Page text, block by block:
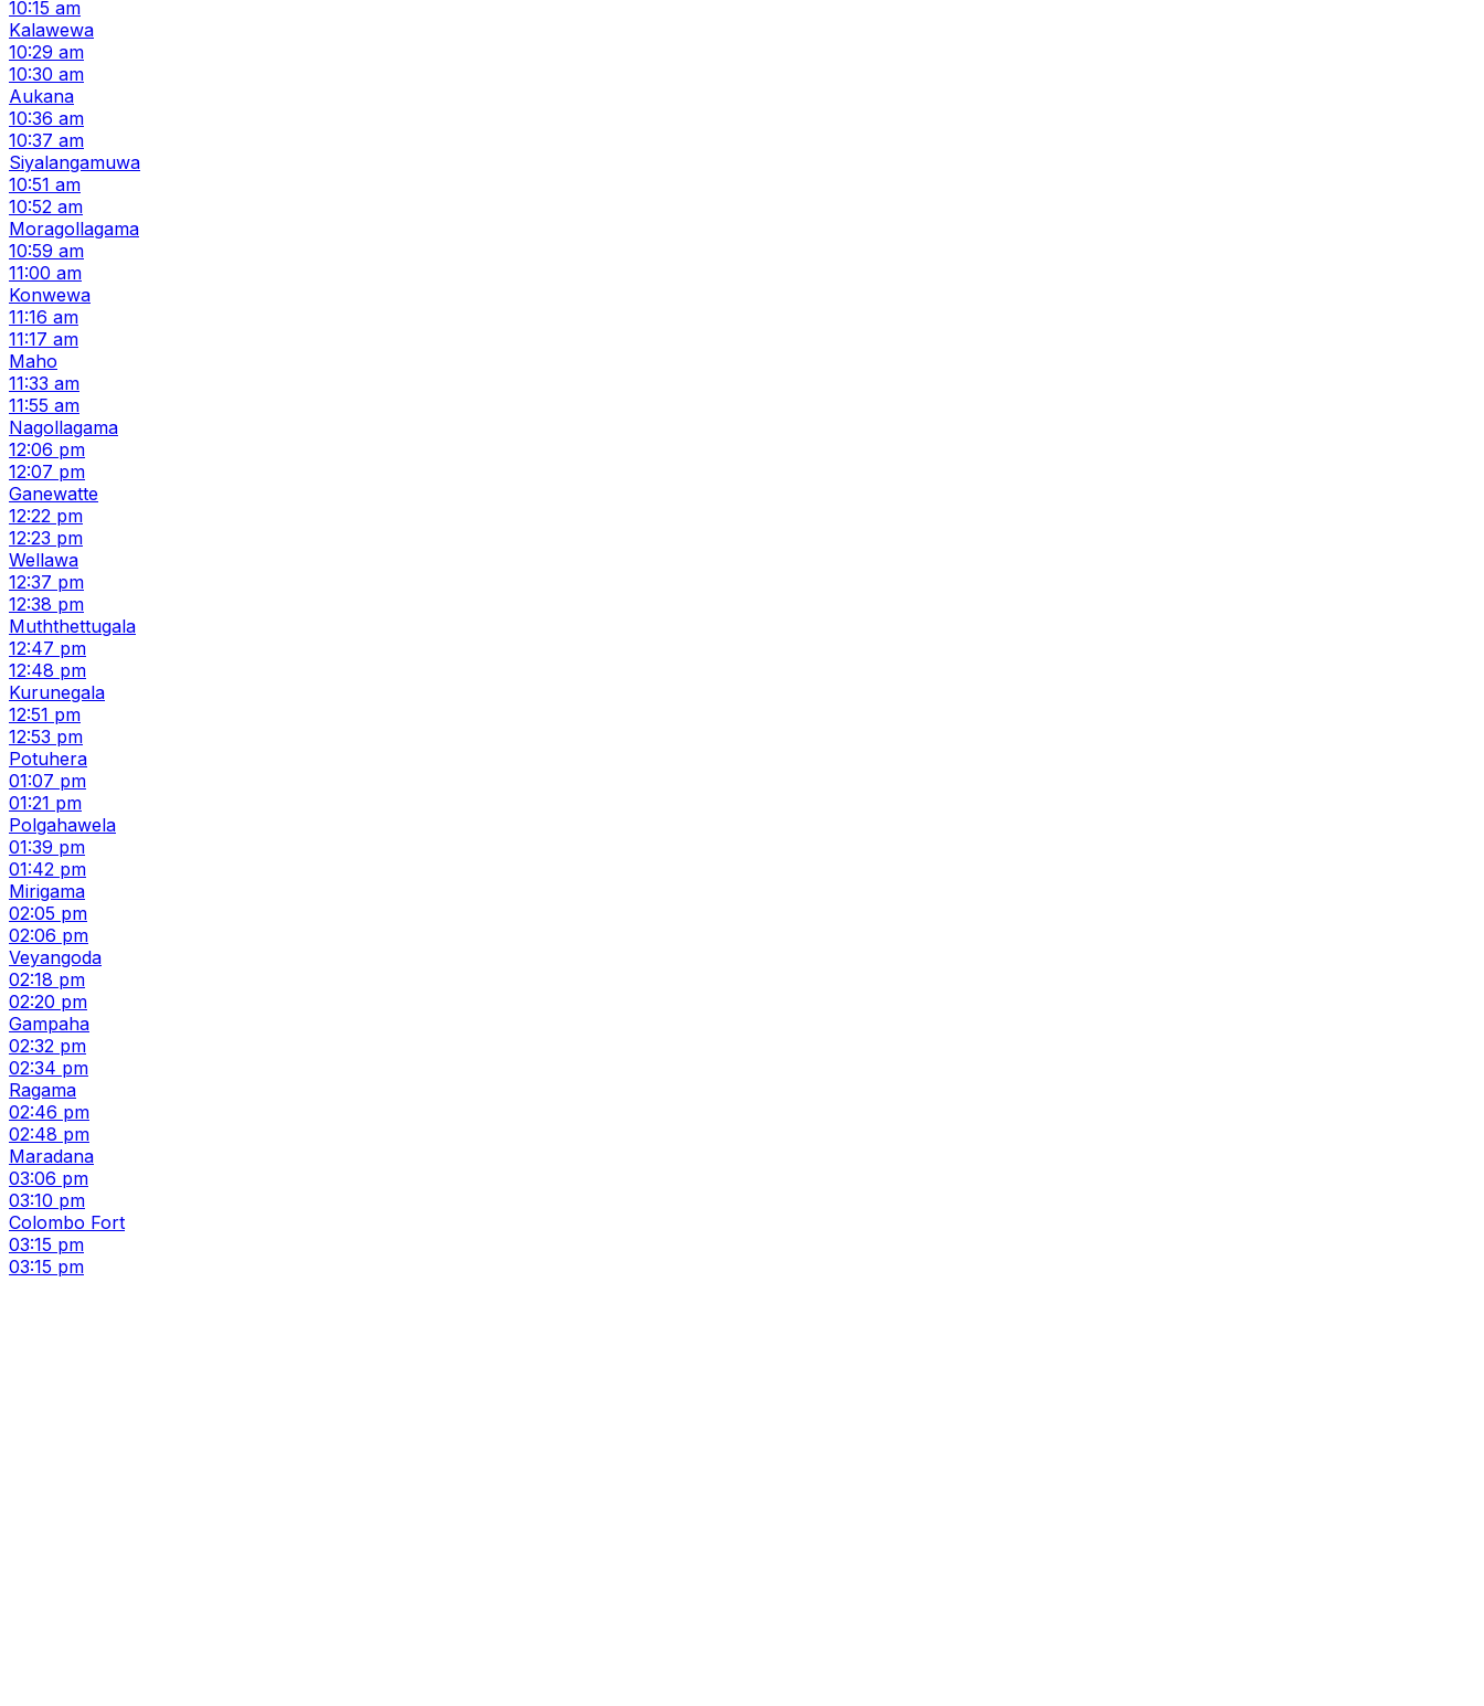
10:15 am
Kalawewa
10:29 am
10:30 am
Aukana
10:36 am
10:37 am
Siyalangamuwa
10:51 am
10:52 am
Moragollagama
10:59 am
11:00 am
Konwewa
11:16 am
11:17 am
Maho
11:33 am
11:55 am
Nagollagama
12:06 pm
12:07 pm
Ganewatte
12:22 pm
12:23 pm
Wellawa
12:37 pm
12:38 pm
Muththettugala
12:47 pm
12:48 pm
Kurunegala
12:51 pm
12:53 pm
Potuhera
01:07 pm
01:21 pm
Polgahawela
01:39 pm
01:42 pm
Mirigama
02:05 pm
02:06 pm
Veyangoda
02:18 pm
02:20 pm
Gampaha
02:32 pm
02:34 pm
Ragama
02:46 pm
02:48 pm
Maradana
03:06 pm
03:10 pm
Colombo Fort
03:15 pm
03:15 pm